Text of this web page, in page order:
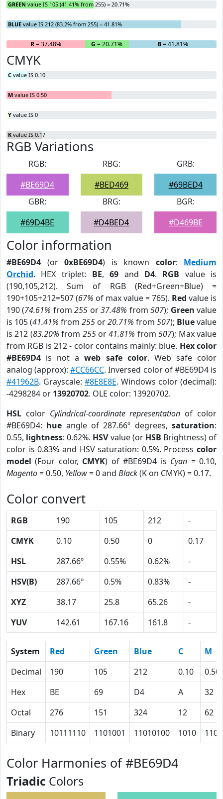
GREEN value IS 105 (41.41% from 255) = 20.71%
BLUE value IS 212 (83.2% from 255) = 41.81%
R= 37.48% G = 20.71% B= 41.81%
CMYK
C value IS 0.10
M value IS 0.50
Y value IS 0
K value IS 0.17
RGB Variations
RGB:
#BE69D4
RBG:
#BED469
GRB:
#69BED4
GBR:
#69D4BE
BRG:
#D4BED4
BGR:
#D469BE
Color information
#BE69D4 (or 0xBE69D4) is known color: Medium
Orchid. HEX triplet: BE,69 and D4. RGB value is
(190,105,212). Sum of RGB (Red+Green+Blue) =
190+105+212=507 (67% of max value = 765). Red value is
190 (74.61% from255 or37.48% from507); Green value
is 105 (41.41% from 255 or20.71% from 507); Bluevalue
is 212 (83.20% from 255or41.81% from507); Max value
from RGB is 212 - color contains mainly: blue. Hex color
#BE69D4 is not aweb safe color. Web safe color
analog (approx):#CC66CC. Inversed color of #BE69D4 is
#41962B. Grayscale: #8E8E8E. Windows color (decimal):
-4298284 or 13920702. OLE color: 13920702.
HSL color Cylindrical-coordinate representation of color
#BE69D4: hue angle of 287.66º degrees,saturation:
0.55, lightness: 0.62%. HSVvalue (or HSB Brightness) of
color is 0.83% and HSV saturation: 0.5%. Process color
model (Four color, CMYK) of #BE69D4 is Cyan = 0.10,
Magento= 0.50, Yellow= 0 and Black(K on CMYK) = 0.17.
Color convert
RGB 190 105 212
-
CMYK
0.10 0.50 0
0.17
HSL
287.66º 0.55% 0.62%
-
HSV(B)
287.66º 0.5% 0.83%
-
XYZ
38.17 25.8 65.26
-
YUV
142.61 167.16 161.8 -
System Red Green Blue C
M
Decimal
190 105 212 0.10
0.50
Hex
BE 69 D4 A
32
Octal
276 151 324 12
62
Binary
10111110 1101001 11010100 1010
Color Harmonies of #BE69D4
Triadic Colors